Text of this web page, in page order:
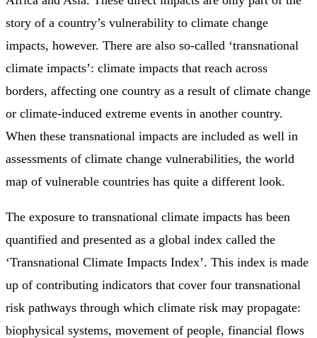
story of a country’s vulnerability to climate change
impacts, however. There are also so-called ‘transnational
climate impacts’: climate impacts that reach across
borders, affecting one country as a result of climate change
or climate-induced extreme events in another country.
When these transnational impacts are included as well in
assessments of climate change vulnerabilities, the world
map of vulnerable countries has quite a different look.
The exposure to transnational climate impacts has been
quantified and presented as a global index called the
‘Transnational Climate Impacts Index’. This index is made
up of contributing indicators that cover four transnational
risk pathways through which climate risk may propagate:
biophysical systems, movement of people, financial flows